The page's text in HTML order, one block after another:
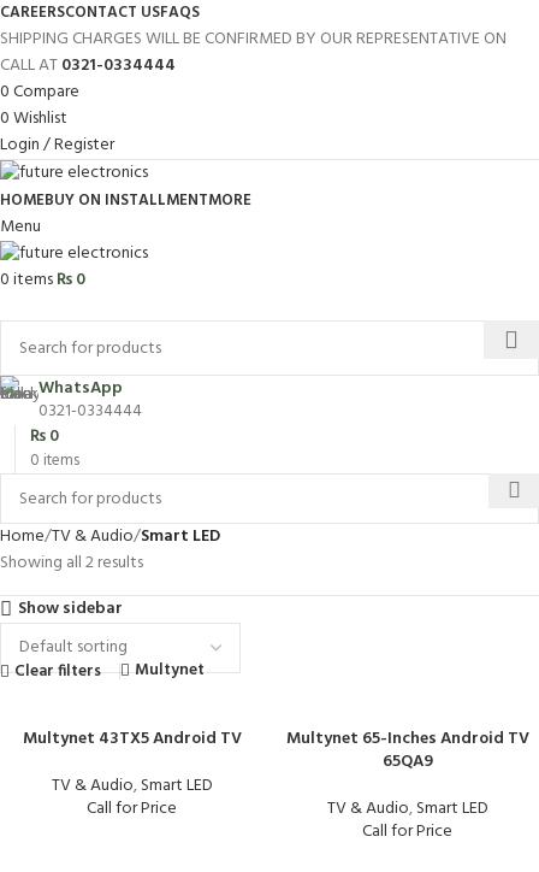
CAREERSCONTACT USFAQS
SHIPPING CHARGES WILL BE CONFIRMED BY OUR REPRESENTATIVE ON
CALL AT0321-0334444
0Compare
0Wishlist
Login / Register
HOMEBUY ON INSTALLMENTMORE
Menu
0items₨0
WhatsApp
0321-0334444
0 items
₨0
Home TV & Audio Smart LED
Showing all 2 results
Show sidebar
Clear filters Multynet
Multynet 43TX5 Android TV
TV & Audio,Smart LED
Call for Price
Multynet 65-Inches Android TV
65QA9
TV & Audio,Smart LED
Call for Price